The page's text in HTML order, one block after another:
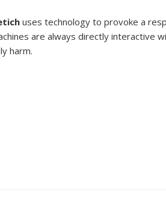
uses technology to provoke a
are always directly interactive
harm.